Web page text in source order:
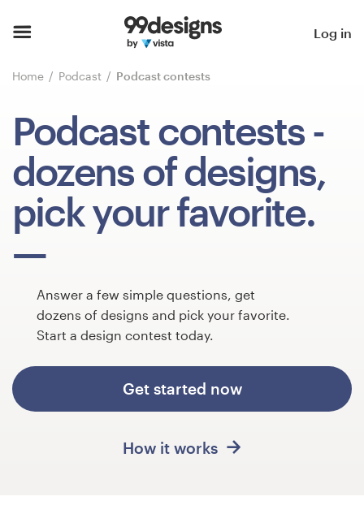
Log in
Home Podcast Podcast contests
Podcast contests -
dozens of designs,
pick your favorite.
Answer a few simple questions, get
dozens of designs and pick your favorite.
Start a design contest today.
Get started now
How it works
Browse categories
How it works
Inspiration
99designs Pro
Design
services
Design contests
1-to-1 Projects